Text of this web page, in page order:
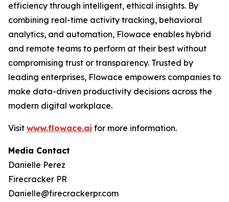
efficiency through intelligent, ethical insights. By
combining real-time activity tracking, behavioral
analytics, and automation, Flowace enables hybrid
and remote teams to perform at their best without
compromising trust or transparency. Trusted by
leading enterprises, Flowace empowers companies to
make data-driven productivity decisions across the
modern digital workplace.
Visit www.flowace.ai for more information.
Media Contact
Danielle Perez
Firecracker PR
Danielle@firecrackerpr.com